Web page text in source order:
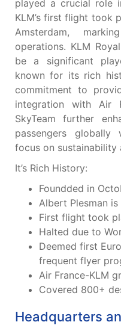
played a crucial role
KLM’s first flight took
Amsterdam,
operations. KLM
be a significant
known for its rich
commitment to
integration with Air
SkyTeam further
passengers
focus on sustainability
It’s Rich History:
Foundded in
Albert Plesman is
First flight took
Halted due to
Deemed first
frequent flyer
Air France-KLM
Covered 800+
Headquarters